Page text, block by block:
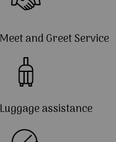
Meet and Greet Service
Luggage assistance